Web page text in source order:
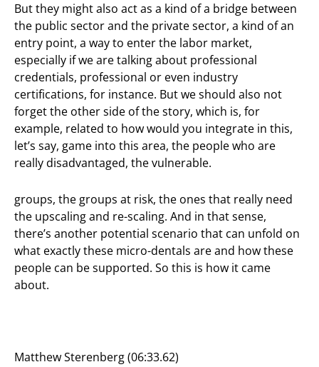
But they might also act as a kind of a bridge between
the public sector and the private sector, a kind of an
entry point, a way to enter the labor market,
especially if we are talking about professional
credentials, professional or even industry
certifications, for instance. But we should also not
forget the other side of the story, which is, for
example, related to how would you integrate in this,
let’s say, game into this area, the people who are
really disadvantaged, the vulnerable.
groups, the groups at risk, the ones that really need
the upscaling and re-scaling. And in that sense,
there’s another potential scenario that can unfold on
what exactly these micro-dentals are and how these
people can be supported. So this is how it came
about.
Matthew Sterenberg (06:33.62)